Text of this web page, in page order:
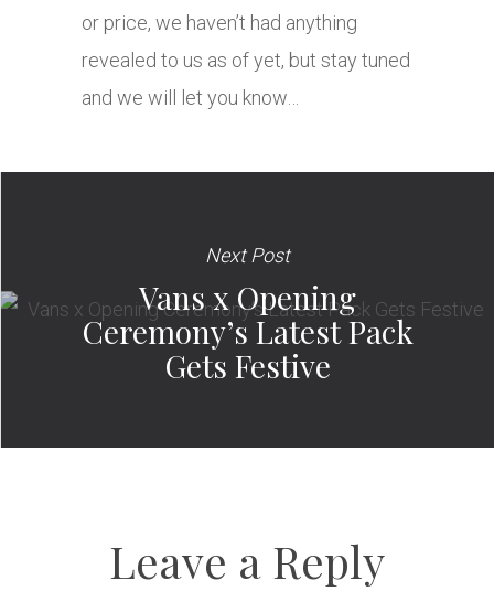
or price, we haven’t had anything
revealed to us as of yet, but stay tuned
and we will let you know…
Next Post
Vans x Opening
Ceremony’s Latest Pack
Gets Festive
Leave a Reply